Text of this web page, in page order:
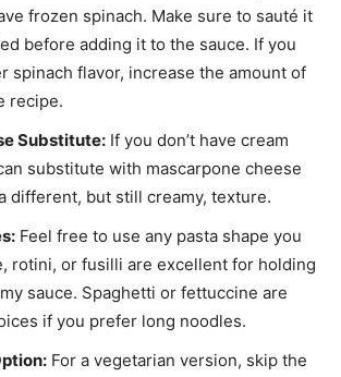
frozen spinach. Make sure to sauté it
before adding it to the sauce. If you
spinach flavor, increase the amount of
recipe.
Substitute: If you don’t have cream
substitute with mascarpone cheese
different, but still creamy, texture.
Feel free to use any pasta shape you
rotini, or fusilli are excellent for holding
sauce. Spaghetti or fettuccine are
if you prefer long noodles.
For a vegetarian version, skip the